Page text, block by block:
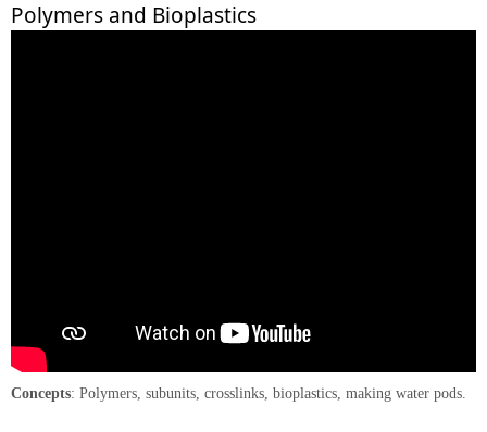
Polymers and Bioplastics
Concepts: Polymers, subunits, crosslinks, bioplastics, making water pods.